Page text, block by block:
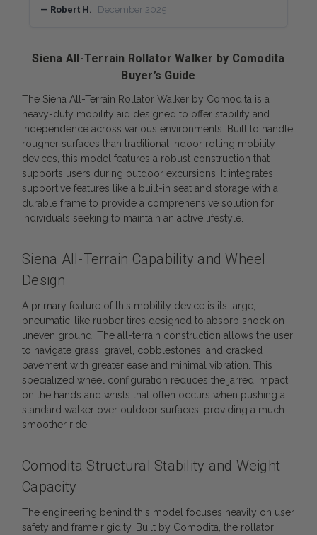
— Robert H. December 2025
Siena All-Terrain Rollator Walker by Comodita
Buyer’s Guide
The Siena All-Terrain Rollator Walker by Comodita is a
heavy-duty mobility aid designed to offer stability and
independence across various environments. Built to handle
rougher surfaces than traditional indoor rolling mobility
devices, this model features a robust construction that
supports users during outdoor excursions. It integrates
supportive features like a built-in seat and storage with a
durable frame to provide a comprehensive solution for
individuals seeking to maintain an active lifestyle.
Siena All-Terrain Capability and Wheel
Design
A primary feature of this mobility device is its large,
pneumatic-like rubber tires designed to absorb shock on
uneven ground. The all-terrain construction allows the user
to navigate grass, gravel, cobblestones, and cracked
pavement with greater ease and minimal vibration. This
specialized wheel configuration reduces the jarred impact
on the hands and wrists that often occurs when pushing a
standard walker over outdoor surfaces, providing a much
smoother ride.
Comodita Structural Stability and Weight
Capacity
The engineering behind this model focuses heavily on user
safety and frame rigidity. Built by Comodita, the rollator